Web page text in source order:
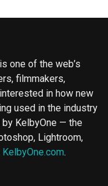
one of the web’s
filmmakers,
in how new
used in the industry
KelbyOne — the
Lightroom,
KelbyOne.com.